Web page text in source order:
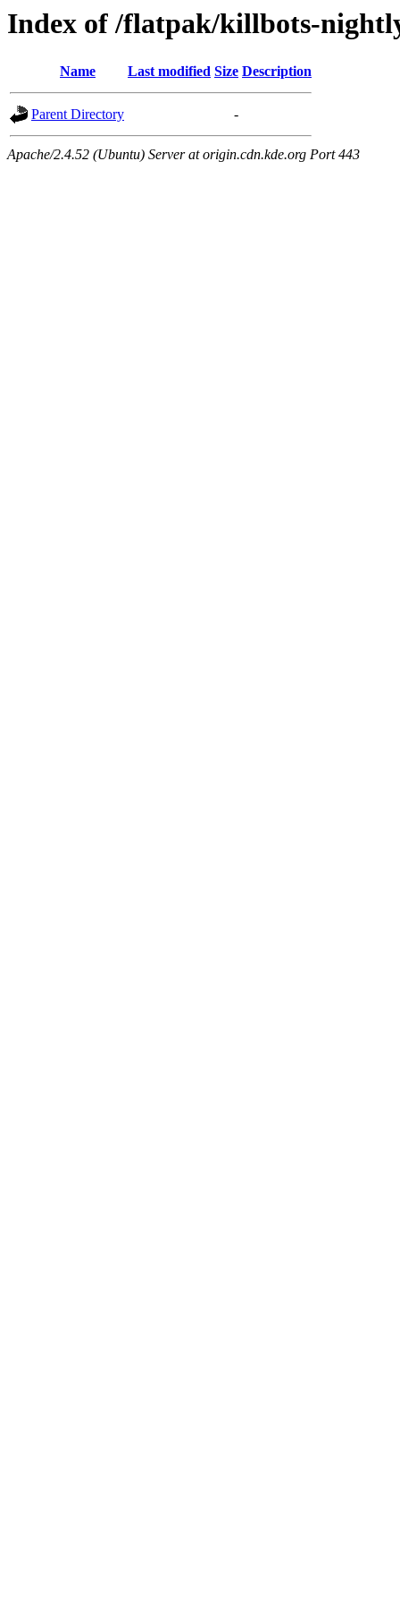
Index of /flatpak/killbots-
Name Last modified Size Description
Parent Directory -
Apache/2.4.52 (Ubuntu) Server at origin.cdn.kde.org Port 443